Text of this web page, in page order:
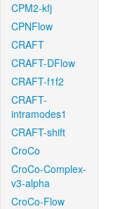
CPM2-kfj
CPNFlow
CRAFT
CRAFT-DFlow
CRAFT-f1f2
CRAFT-
intramodes1
CRAFT-shift
CroCo
CroCo-Complex-
v3-alpha
CroCo-Flow